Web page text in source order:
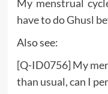
My menstrual
have to do Ghusl
Also see:
[Q-ID0756] My
than usual, can I